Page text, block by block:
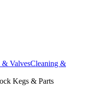
& ValvesCleaning &
Kegs & Parts